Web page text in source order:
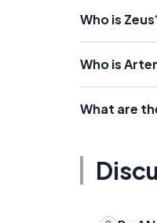
Who is
Who is
What are